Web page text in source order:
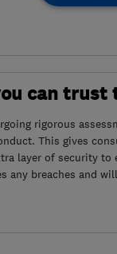
can trust
rigorous
This gives
layer of security to
any breaches and